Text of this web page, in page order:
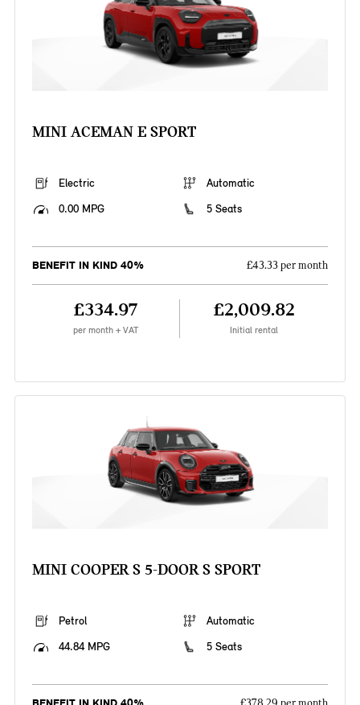
MINI ACEMAN E SPORT
Electric
Automatic
0.00 MPG
5 Seats
BENEFIT IN KIND 40% £43.33 per month
£334.97
per month + VAT
£2,009.82
Initial rental
MINI COOPER S 5-DOOR S SPORT
Petrol
Automatic
44.84 MPG
5 Seats